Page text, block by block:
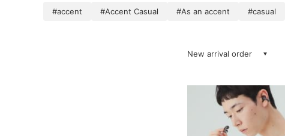
#accent #Accent Casual #As an accent #casual
New arrival order